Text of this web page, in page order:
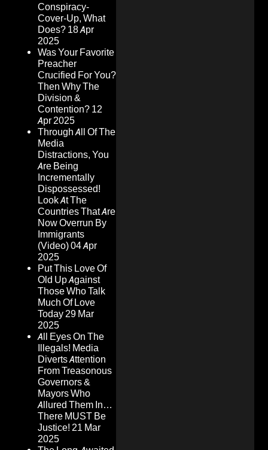
Conspiracy-
Cover-Up, What
Does? 18 Apr
2025
Was Your Favorite
Preacher
Crucified For You?
Then Why The
Division &
Contention? 12
Apr 2025
Through All Of The
Media
Distractions, You
Are Being
Incrementally
Dispossessed!
Look At The
Countries That Are
Now Overrun By
Immigrants
(Video)04 Apr
2025
Put This Love Of
Old Up Against
Those Who Talk
Much Of Love
Today29 Mar
2025
All Eyes On The
Illegals! Media
Diverts Attention
From Treasonous
Governors &
Mayors Who
Allured Them In…
There MUST Be
Justice! 21 Mar
2025